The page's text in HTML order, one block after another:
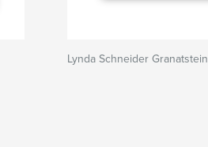
Lynda Schneider Granatstein